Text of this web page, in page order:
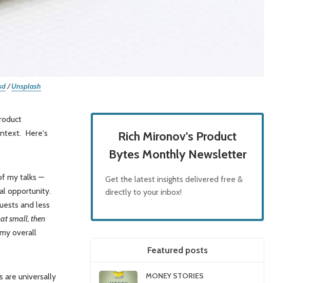
/ Unsplash
Here's
my talks —
opportunity.
and less
small, then
overall
are universally
Rich Mironov's Product
Bytes Monthly Newsletter
Get the latest insights delivered free &
directly to your inbox!
Featured posts
MONEY STORIES